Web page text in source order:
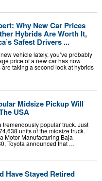
Why New Car Prices
Hybrids Are Worth It,
Safest Drivers ...
vehicle lately, you’ve probably
price of a new car has now
taking a second look at hybrids
Midsize Pickup Will
USA
tremendously popular truck. Just
units of the midsize truck.
Motor Manufacturing Baja
Toyota announced that …
Have Stayed Retired